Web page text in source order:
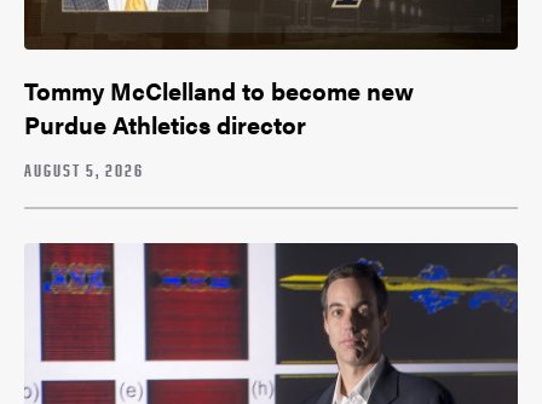
Tommy McClelland to become new
Purdue Athletics director
AUGUST 5, 2026